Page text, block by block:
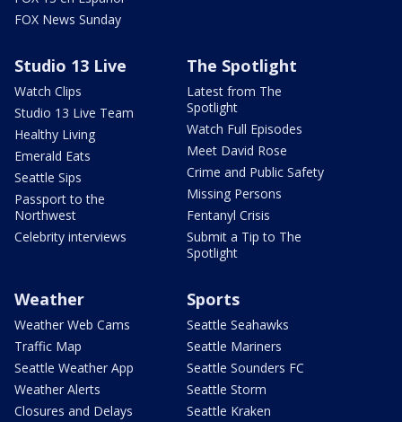
FOX News Sunday
Studio 13 Live
Watch Clips
Studio 13 Live Team
Healthy Living
Emerald Eats
Seattle Sips
Passport to the
Northwest
Celebrity interviews
The Spotlight
Latest from The
Spotlight
Watch Full Episodes
Meet David Rose
Crime and Public Safety
Missing Persons
Fentanyl Crisis
Submit a Tip to The
Spotlight
Weather
Weather Web Cams
Traffic Map
Seattle Weather App
Weather Alerts
Closures and Delays
Sports
Seattle Seahawks
Seattle Mariners
Seattle Sounders FC
Seattle Storm
Seattle Kraken